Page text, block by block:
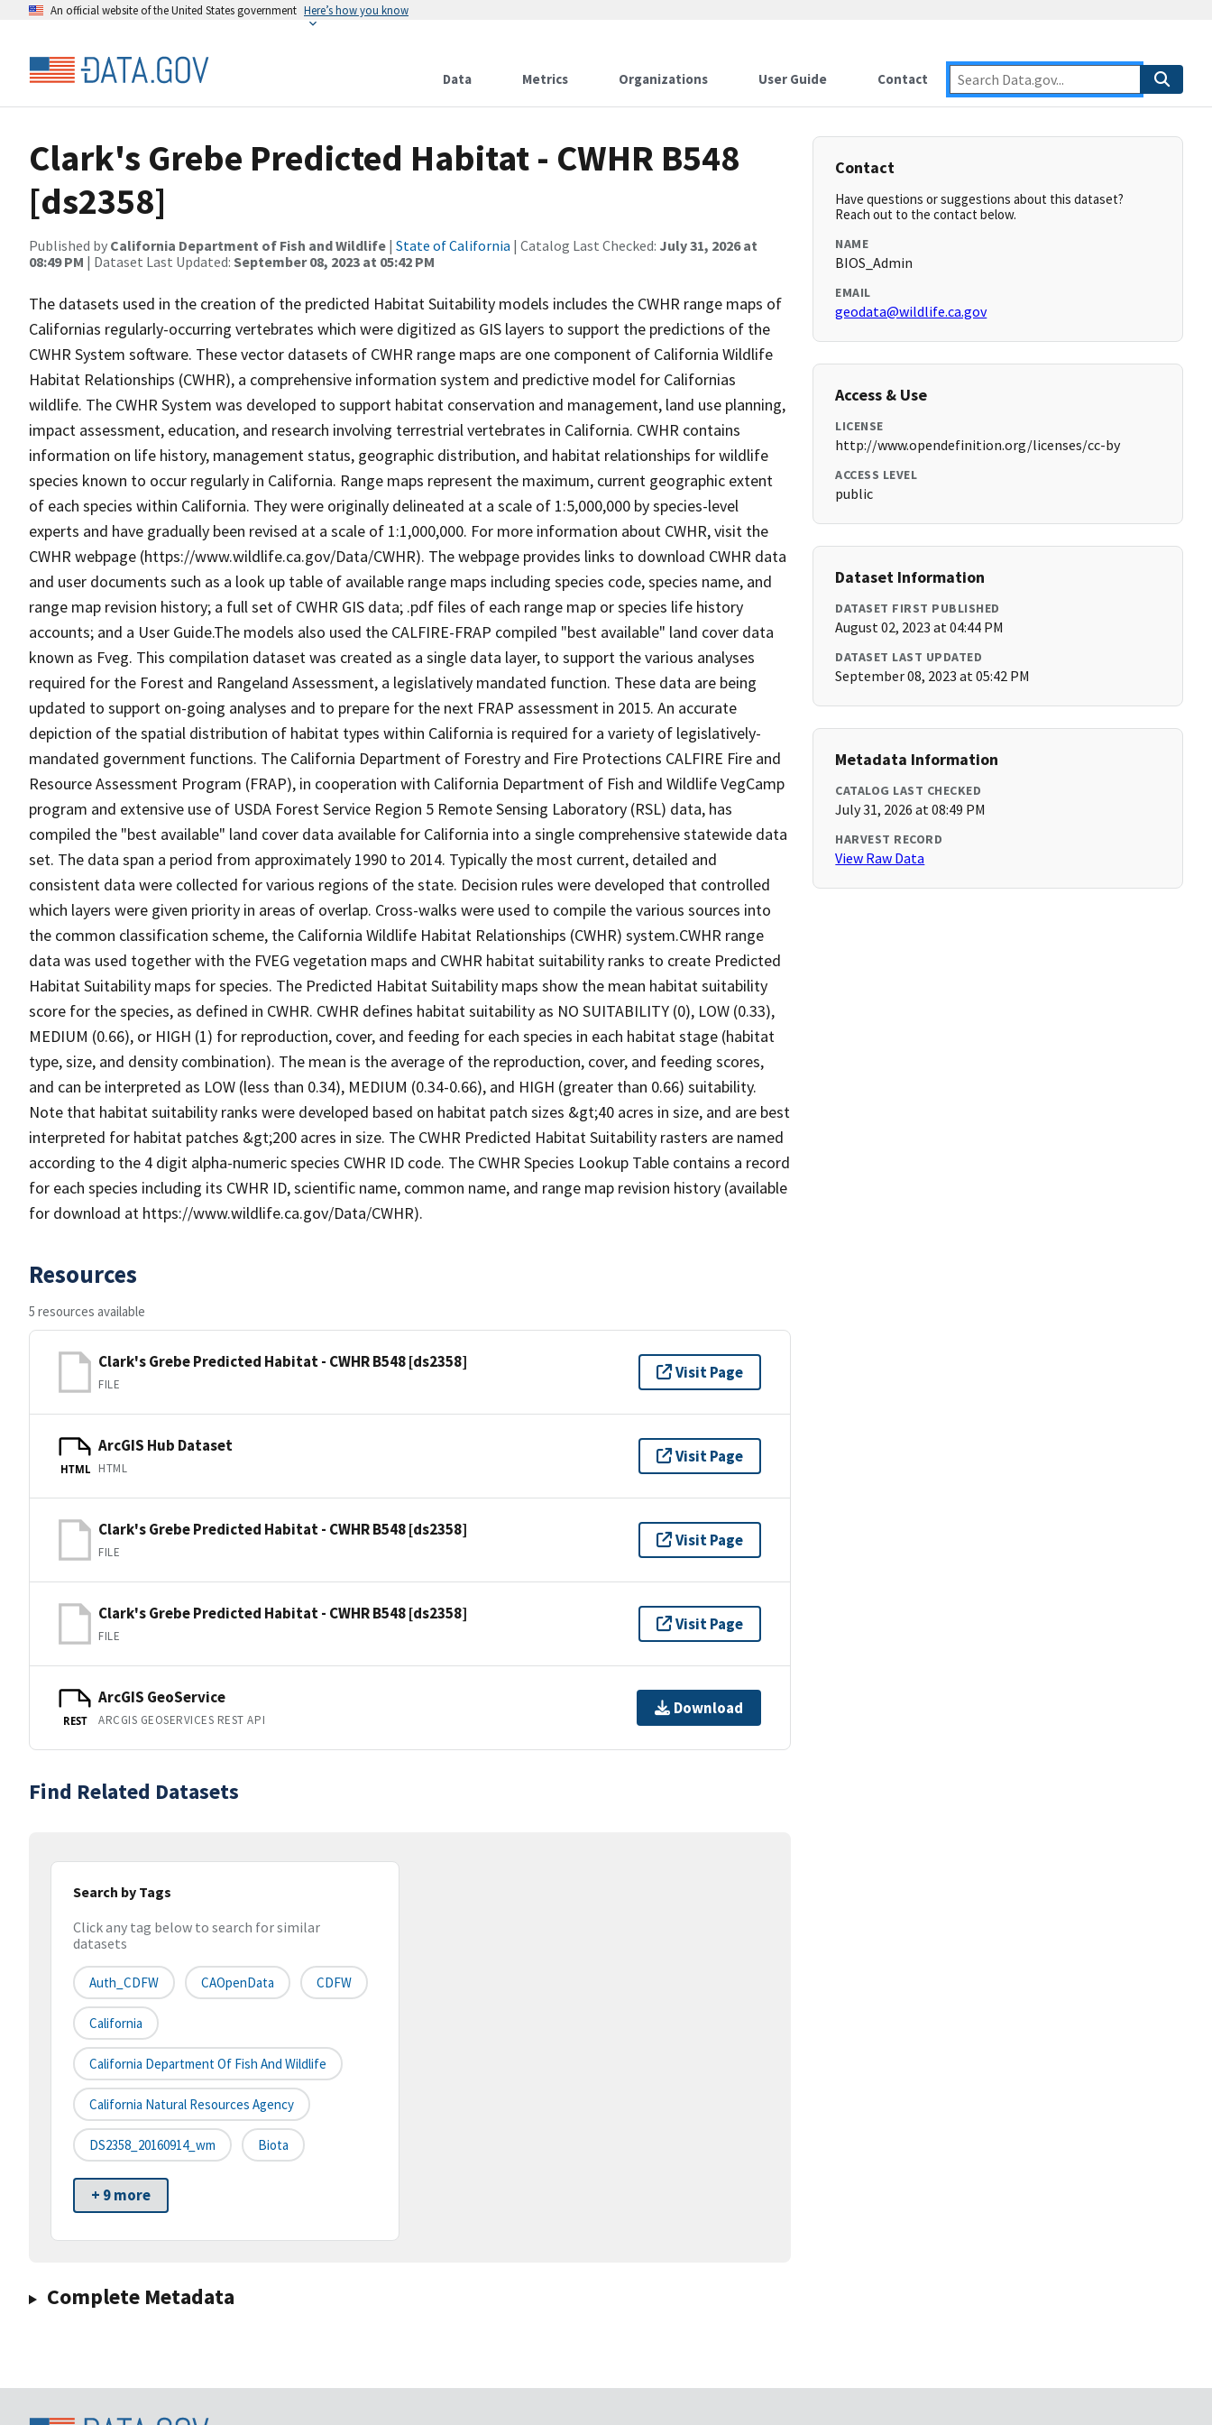
An official website of the United States government Here’s how you know
Data Metrics Organizations User Guide Contact
Clark's Grebe Predicted Habitat - CWHR B548
[ds2358]
Published by California Department of Fish and Wildlife | State of California | Catalog Last Checked: July 31, 2026 at
08:49 PM | Dataset Last Updated: September 08, 2023 at 05:42 PM
The datasets used in the creation of the predicted Habitat Suitability models includes the CWHR range maps of
Californias regularly-occurring vertebrates which were digitized as GIS layers to support the predictions of the
CWHR System software. These vector datasets of CWHR range maps are one component of California Wildlife
Habitat Relationships (CWHR), a comprehensive information system and predictive model for Californias
wildlife. The CWHR System was developed to support habitat conservation and management, land use planning,
impact assessment, education, and research involving terrestrial vertebrates in California. CWHR contains
information on life history, management status, geographic distribution, and habitat relationships for wildlife
species known to occur regularly in California. Range maps represent the maximum, current geographic extent
of each species within California. They were originally delineated at a scale of 1:5,000,000 by species-level
experts and have gradually been revised at a scale of 1:1,000,000. For more information about CWHR, visit the
CWHR webpage (https://www.wildlife.ca.gov/Data/CWHR). The webpage provides links to download CWHR data
and user documents such as a look up table of available range maps including species code, species name, and
range map revision history; a full set of CWHR GIS data; .pdf files of each range map or species life history
accounts; and a User Guide.The models also used the CALFIRE-FRAP compiled "best available" land cover data
known as Fveg. This compilation dataset was created as a single data layer, to support the various analyses
required for the Forest and Rangeland Assessment, a legislatively mandated function. These data are being
updated to support on-going analyses and to prepare for the next FRAP assessment in 2015. An accurate
depiction of the spatial distribution of habitat types within California is required for a variety of legislatively-
mandated government functions. The California Department of Forestry and Fire Protections CALFIRE Fire and
Resource Assessment Program (FRAP), in cooperation with California Department of Fish and Wildlife VegCamp
program and extensive use of USDA Forest Service Region 5 Remote Sensing Laboratory (RSL) data, has
compiled the "best available" land cover data available for California into a single comprehensive statewide data
set. The data span a period from approximately 1990 to 2014. Typically the most current, detailed and
consistent data were collected for various regions of the state. Decision rules were developed that controlled
which layers were given priority in areas of overlap. Cross-walks were used to compile the various sources into
the common classification scheme, the California Wildlife Habitat Relationships (CWHR) system.CWHR range
data was used together with the FVEG vegetation maps and CWHR habitat suitability ranks to create Predicted
Habitat Suitability maps for species. The Predicted Habitat Suitability maps show the mean habitat suitability
score for the species, as defined in CWHR. CWHR defines habitat suitability as NO SUITABILITY (0), LOW (0.33),
MEDIUM (0.66), or HIGH (1) for reproduction, cover, and feeding for each species in each habitat stage (habitat
type, size, and density combination). The mean is the average of the reproduction, cover, and feeding scores,
and can be interpreted as LOW (less than 0.34), MEDIUM (0.34-0.66), and HIGH (greater than 0.66) suitability.
Note that habitat suitability ranks were developed based on habitat patch sizes &gt;40 acres in size, and are best
interpreted for habitat patches &gt;200 acres in size. The CWHR Predicted Habitat Suitability rasters are named
according to the 4 digit alpha-numeric species CWHR ID code. The CWHR Species Lookup Table contains a record
for each species including its CWHR ID, scientific name, common name, and range map revision history (available
for download at https://www.wildlife.ca.gov/Data/CWHR).
Resources
5 resources available
Clark's Grebe Predicted Habitat - CWHR B548 [ds2358]
FILE
Visit Page
HTML
ArcGIS Hub Dataset
HTML
Visit Page
Clark's Grebe Predicted Habitat - CWHR B548 [ds2358]
FILE
Visit Page
Clark's Grebe Predicted Habitat - CWHR B548 [ds2358]
FILE
Visit Page
REST
ArcGIS GeoService
ARCGIS GEOSERVICES REST API
Download
Find Related Datasets
Search by Tags
Click any tag below to search for similar
datasets
Auth_CDFW CAOpenData CDFW
California
California Department Of Fish And Wildlife
California Natural Resources Agency
DS2358_20160914_wm Biota
+ 9 more
Complete Metadata
Contact
Have questions or suggestions about this dataset?
Reach out to the contact below.
NAME
BIOS_Admin
EMAIL
geodata@wildlife.ca.gov
Access & Use
LICENSE
http://www.opendefinition.org/licenses/cc-by
ACCESS LEVEL
public
Dataset Information
DATASET FIRST PUBLISHED
August 02, 2023 at 04:44 PM
DATASET LAST UPDATED
September 08, 2023 at 05:42 PM
Metadata Information
CATALOG LAST CHECKED
July 31, 2026 at 08:49 PM
HARVEST RECORD
View Raw Data